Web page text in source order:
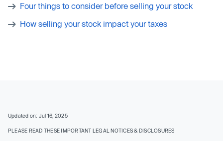
Four things to consider before selling your stock
How selling your stock impact your taxes
Updated on: Jul 16, 2025
PLEASE READ THESE IMPORTANT LEGAL NOTICES & DISCLOSURES